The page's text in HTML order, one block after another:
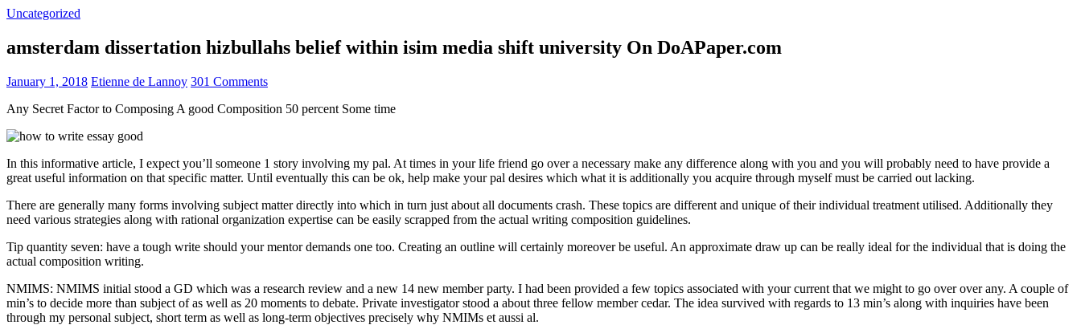
Uncategorized
amsterdam dissertation hizbullahs belief within isim media shift university On DoAPaper.com
January 1, 2018 Etienne de Lannoy 301 Comments
Any Secret Factor to Composing A good Composition 50 percent Some time
In this informative article, I expect you’ll someone 1 story involving my pal. At times in your life friend go over a necessary make any difference along with you and you will probably need to have provide a
great useful information on that specific matter. Until eventually this can be ok, help make your pal desires which what it is additionally you acquire through myself must be carried out lacking.
There are generally many forms involving subject matter directly into which in turn just about all documents crash. These topics are different and unique of their individual treatment utilised. Additionally they
need various strategies along with rational organization expertise can be easily scrapped from the actual writing composition guidelines.
Tip quantity seven: have a tough write should your mentor demands one too. Creating an outline will certainly moreover be useful. An approximate draw up can be really ideal for the individual that is doing the
actual composition writing.
NMIMS: NMIMS initial stood a GD which was a research review and a new 14 new member party. I had been provided a few topics associated with your current that we might to go over over any. A couple of
min’s to decide more than subject of as well as 20 moments to debate. Private investigator stood a about three fellow member cedar. The idea survived with regards to 13 min’s along with inquiries have been
through my personal subject, short term as well as long-term objectives precisely why NMIMs et aussi al.